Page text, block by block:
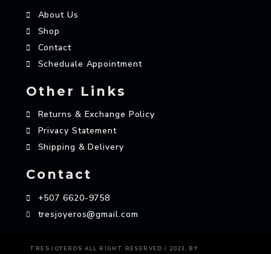
About Us
Shop
Contact
Scheduale Appointment
Other Links
Returns & Exchange Policy
Privacy Statement
Shipping & Delivery
Contact
+507 6620-9758
tresjoyeros@gmail.com
TRES JOYEROS ALL RIGHT RESERVED / 2023. BY